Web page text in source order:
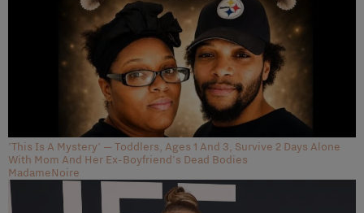
'This Is A Mystery' — Toddlers, Ages 1 And 3, Survive 2 Days Alone
With Mom And Her Ex-Boyfriend's Dead Bodies
MadameNoire